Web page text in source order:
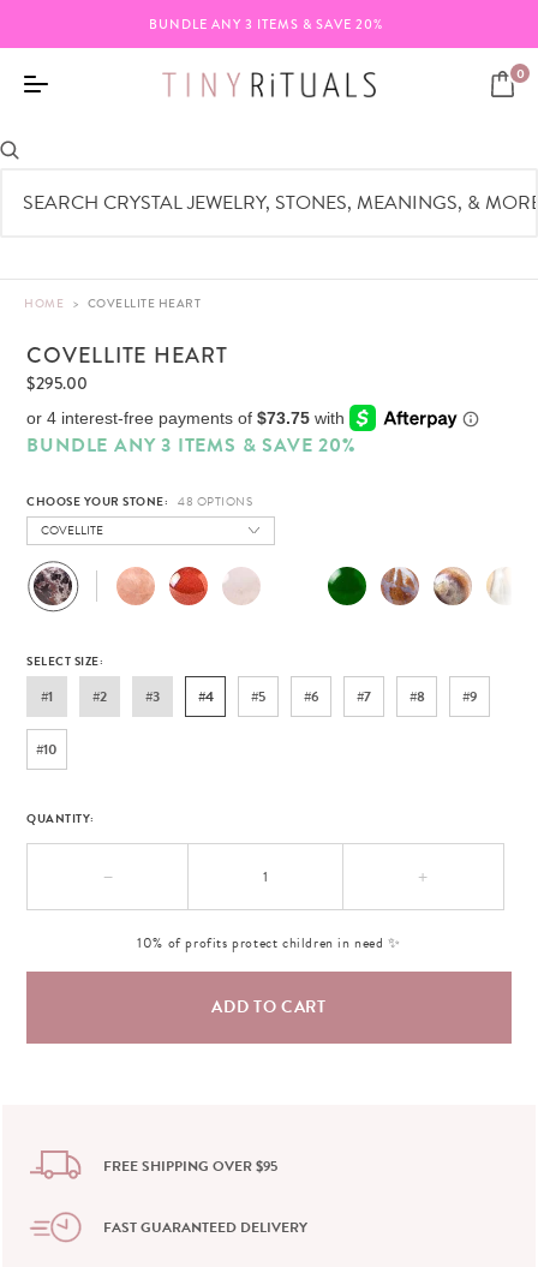
FREE SHIPPING ON ORDERS
0
HOME > COVELLITE HEART
COVELLITE HEART
$295.00
BUNDLE ANY 3 ITEMS & SAVE 20%
CHOOSE YOUR STONE:
COVELLITE
SELECT SIZE:
#1 #2 #3 #4 #5 #6 #7 #8 #9
#10
QUANTITY:
− +
10% of profits protect children in need ✨
FREE SHIPPING OVER $95
FAST GUARANTEED DELIVERY